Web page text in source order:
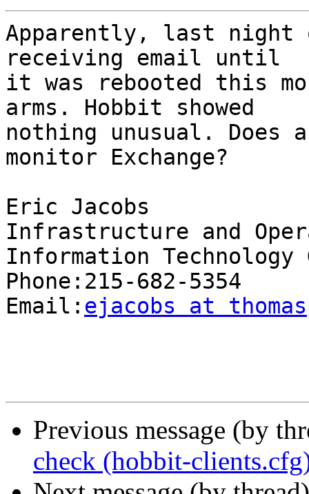
Apparently, last night
receiving email until
it was rebooted this
arms. Hobbit showed
nothing unusual. Does
monitor Exchange?
Eric Jacobs
Infrastructure and
Information Technology
Phone:215-682-5354
Email: ejacobs at
Previous message (by
check (hobbit-